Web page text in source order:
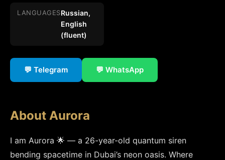
LANGUAGESRussian,
English
(fluent)
💬 Telegram 💬 WhatsApp
About Aurora
I am Aurora 🌟 — a 26-year-old quantum siren
bending spacetime in Dubai’s neon oasis. Where